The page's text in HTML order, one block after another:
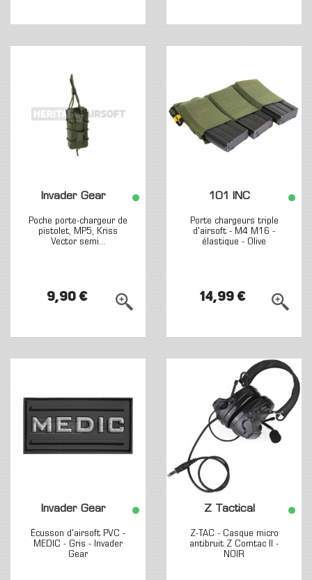
Invader Gear
Poche porte-chargeur de
pistolet, MP5, Kriss
Vector semi...
9,90 €
101 INC
Porte chargeurs triple
d'airsoft - M4 M16 -
élastique - Olive
14,99 €
Invader Gear
Écusson d'airsoft PVC -
MEDIC - Gris - Invader
Gear
Z Tactical
Z-TAC - Casque micro
antibruit Z Comtac II -
NOIR